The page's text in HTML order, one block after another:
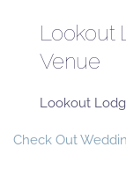
Lookout
Venue
Lookout
Check Out